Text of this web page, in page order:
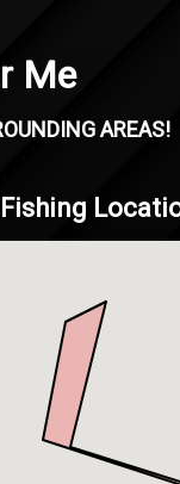
Me
AREAS!